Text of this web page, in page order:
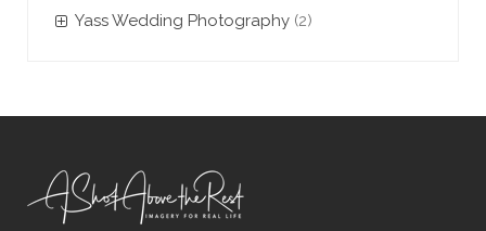
Yass Wedding Photography (2)